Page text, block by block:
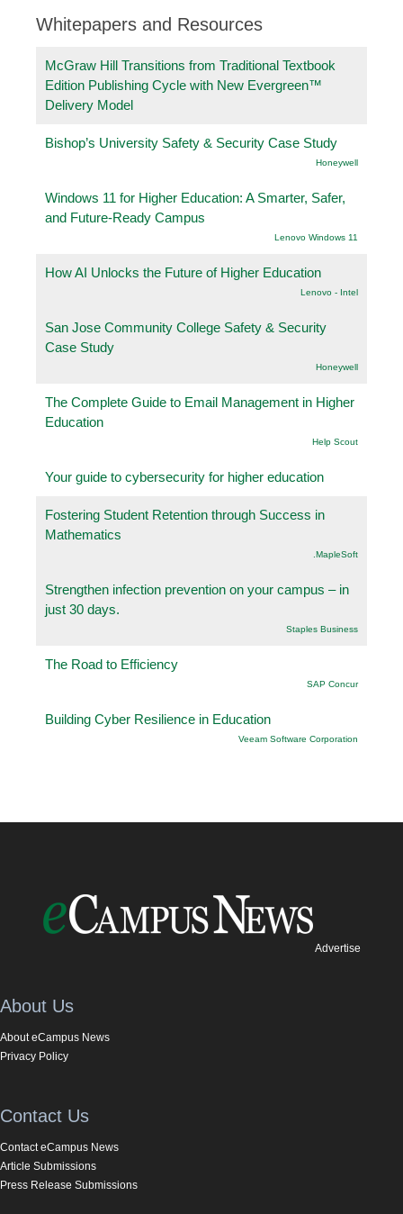
Whitepapers and Resources
McGraw Hill Transitions from Traditional Textbook
Edition Publishing Cycle with New Evergreen™
Delivery Model
Bishop’s University Safety & Security Case Study
Honeywell
Windows 11 for Higher Education: A Smarter, Safer,
and Future-Ready Campus
Lenovo Windows 11
How AI Unlocks the Future of Higher Education
Lenovo - Intel
San Jose Community College Safety & Security
Case Study
Honeywell
The Complete Guide to Email Management in Higher
Education
Help Scout
Your guide to cybersecurity for higher education
Fostering Student Retention through Success in
Mathematics
.MapleSoft
Strengthen infection prevention on your campus – in
just 30 days.
Staples Business
The Road to Efficiency
SAP Concur
Building Cyber Resilience in Education
Veeam Software Corporation
Advertise
About Us
About eCampus News
Privacy Policy
Contact Us
Contact eCampus News
Article Submissions
Press Release Submissions